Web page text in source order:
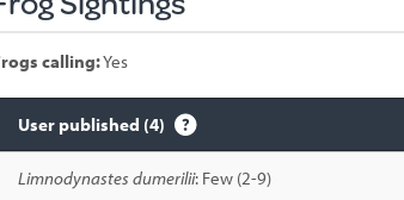
calling:Yes
sighted
User published (4)
Limnodynastes dumerilii: Few (2-9)